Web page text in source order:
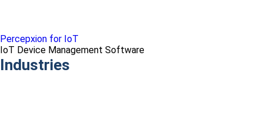
Percepxion for IoT
IoT Device Management Software
Industries